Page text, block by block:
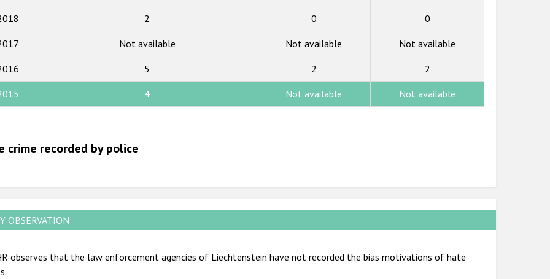
2011
2 0 0
Not available Not available Not available
5 2 2
4 Not available Not available
crime recorded by police
OBSERVATION
observes that the law enforcement agencies of Liechtenstein have not recorded the bias motivations of hate